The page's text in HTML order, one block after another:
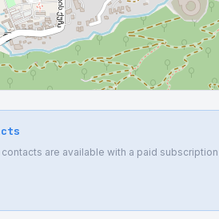
are available with a paid subscription